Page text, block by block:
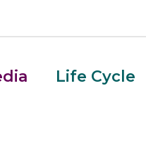
Life Cycle